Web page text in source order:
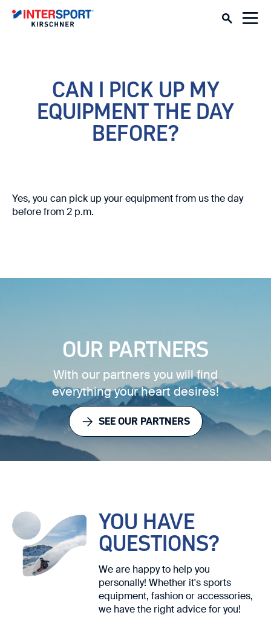
CAN I PICK UP MY
EQUIPMENT THE DAY
BEFORE?
Yes, you can pick up your equipment from us the day
before from 2 p.m.
OUR PARTNERS
With our partners you will find
everything your heart desires!
SEE OUR PARTNERS
YOU HAVE
QUESTIONS?
We are happy to help you
personally! Whether it's sports
equipment, fashion or accessories,
we have the right advice for you!